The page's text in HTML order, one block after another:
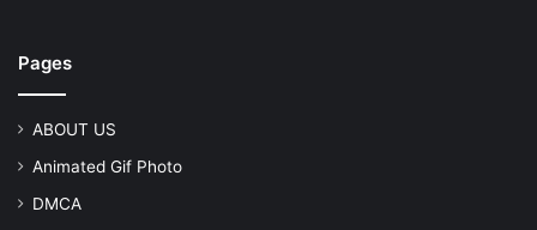
Pages
ABOUT US
Animated Gif Photo
DMCA